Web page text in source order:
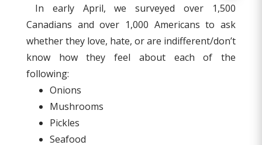
In early April, we surveyed over 1,500
Canadians and over 1,000 Americans to ask
whether they love, hate, or are indifferent/don’t
know how they feel about each of the
following:
Onions
Mushrooms
Pickles
Seafood